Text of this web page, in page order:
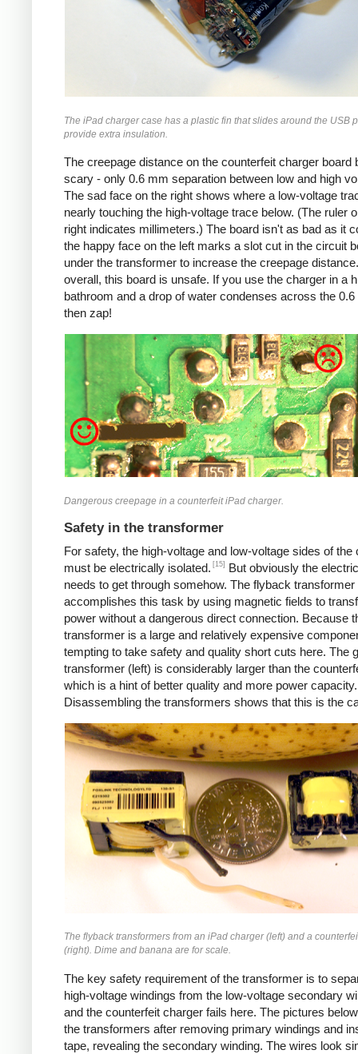
The iPad charger case has a plastic fin that slides around the USB
provide extra insulation.
The creepage distance on the counterfeit charger board
scary - only 0.6 mm separation between low and high
The sad face on the right shows where a low-voltage
nearly touching the high-voltage trace below. (The ruler
right indicates millimeters.) The board isn't as bad as it
the happy face on the left marks a slot cut in the circuit
under the transformer to increase the creepage
overall, this board is unsafe. If you use the charger in a
bathroom and a drop of water condenses across the
then zap!
Counterfeit
Dangerous creepage in a counterfeit iPad charger.
Safety in the transformer
For safety, the high-voltage and low-voltage sides of the
must be electrically isolated. [15]
But obviously the
needs to get through somehow. The flyback transformer
accomplishes this task by using magnetic fields to
power without a dangerous direct connection. Because
transformer is a large and relatively expensive
tempting to take safety and quality short cuts here. The
transformer (left) is considerably larger than the
which is a hint of better quality and more power capacity.
Disassembling the transformers shows that this is the
The flyback transformers from an iPad charger (left) and a
(right). Dime and banana are for scale.
The key safety requirement of the transformer is to
high-voltage windings from the low-voltage secondary
and the counterfeit charger fails here. The pictures
the transformers after removing primary windings and
tape, revealing the secondary winding. The wires look